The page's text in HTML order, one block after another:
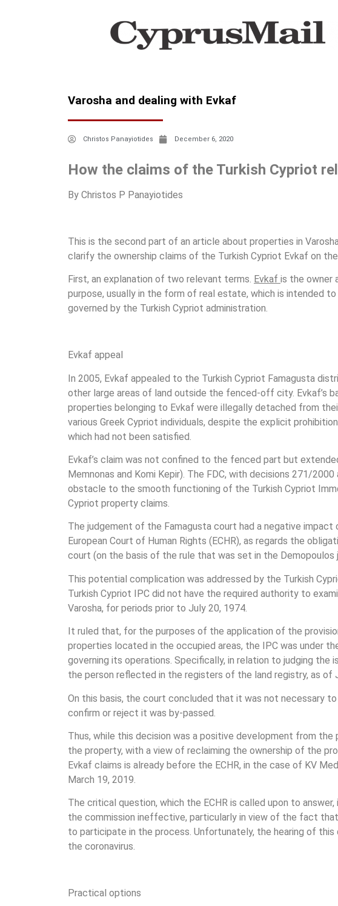
Varosha and dealing with Evkaf
Christos Panayiotides December 6, 2020
How the claims of the Turkish Cypriot
By Christos P Panayiotides
This is the second part of an article about properties in
clarify the ownership claims of the Turkish Cypriot Evkaf on
First, an explanation of two relevant terms. Evkaf is the owner
purpose, usually in the form of real estate, which is intended
governed by the Turkish Cypriot administration.
Evkaf appeal
In 2005, Evkaf appealed to the Turkish Cypriot Famagusta
other large areas of land outside the fenced-off city. Evkaf’s
properties belonging to Evkaf were illegally detached from
various Greek Cypriot individuals, despite the explicit
which had not been satisfied.
Evkaf’s claim was not confined to the fenced part but
Memnonas and Komi Kepir). The FDC, with decisions 271/
obstacle to the smooth functioning of the Turkish Cypriot
Cypriot property claims.
The judgement of the Famagusta court had a negative
European Court of Human Rights (ECHR), as regards the
court (on the basis of the rule that was set in the Demopoulos
This potential complication was addressed by the Turkish
Turkish Cypriot IPC did not have the required authority to
Varosha, for periods prior to July 20, 1974.
It ruled that, for the purposes of the application of the
properties located in the occupied areas, the IPC was under
governing its operations. Specifically, in relation to judging
the person reflected in the registers of the land registry, as of
On this basis, the court concluded that it was not necessary
confirm or reject it was by-passed.
Thus, while this decision was a positive development from
the property, with a view of reclaiming the ownership of the
Evkaf claims is already before the ECHR, in the case of KV
March 19, 2019.
The critical question, which the ECHR is called upon to
the commission ineffective, particularly in view of the fact
to participate in the process. Unfortunately, the hearing of
the coronavirus.
Practical options